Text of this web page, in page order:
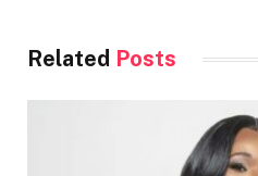
Related Posts